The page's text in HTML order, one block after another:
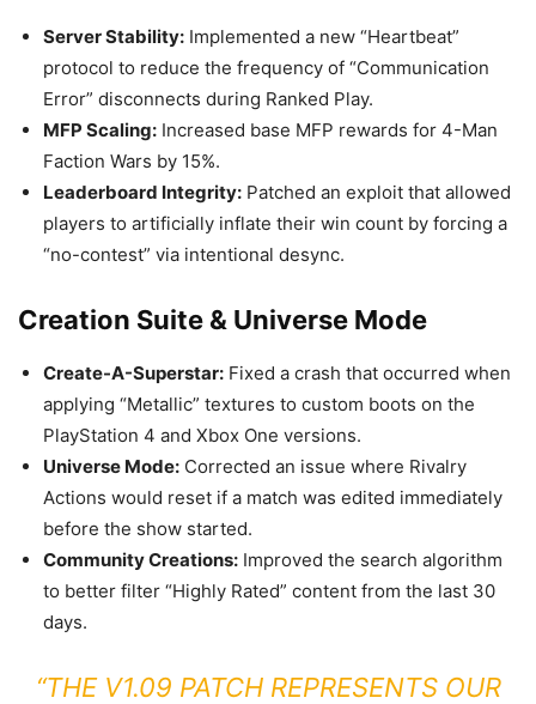
Server Stability: Implemented a new “Heartbeat”
protocol to reduce the frequency of “Communication
Error” disconnects during Ranked Play.
MFP Scaling: Increased base MFP rewards for 4-Man
Faction Wars by 15%.
Leaderboard Integrity: Patched an exploit that allowed
players to artificially inflate their win count by forcing a
“no-contest” via intentional desync.
Creation Suite & Universe Mode
Create-A-Superstar: Fixed a crash that occurred when
applying “Metallic” textures to custom boots on the
PlayStation 4 and Xbox One versions.
Universe Mode: Corrected an issue where Rivalry
Actions would reset if a match was edited immediately
before the show started.
Community Creations: Improved the search algorithm
to better filter “Highly Rated” content from the last 30
days.
“THE V1.09 PATCH REPRESENTS OUR